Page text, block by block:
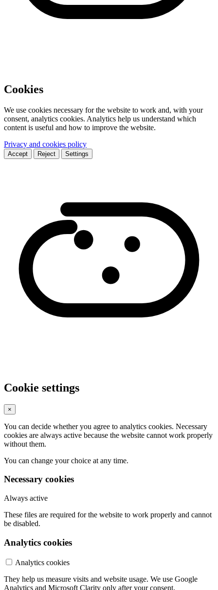
Cookies
We use cookies necessary for the website to work and, with your
consent, analytics cookies. Analytics help us understand which
content is useful and how to improve the website.
Privacy and cookies policy
Accept Reject Settings
Cookie settings
×
You can decide whether you agree to analytics cookies. Necessary
cookies are always active because the website cannot work properly
without them.
You can change your choice at any time.
Necessary cookies
Always active
These files are required for the website to work properly and cannot
be disabled.
Analytics cookies
Analytics cookies
They help us measure visits and website usage. We use Google
Analytics and Microsoft Clarity only after your consent.